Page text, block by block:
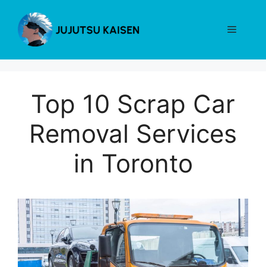
content
Menu
Top 10 Scrap Car
Removal Services
in Toronto